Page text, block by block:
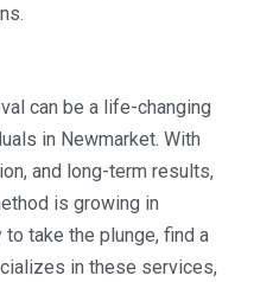
can be a life-changing
in Newmarket. With
and long-term results,
is growing in
to take the plunge, find a
in these services,